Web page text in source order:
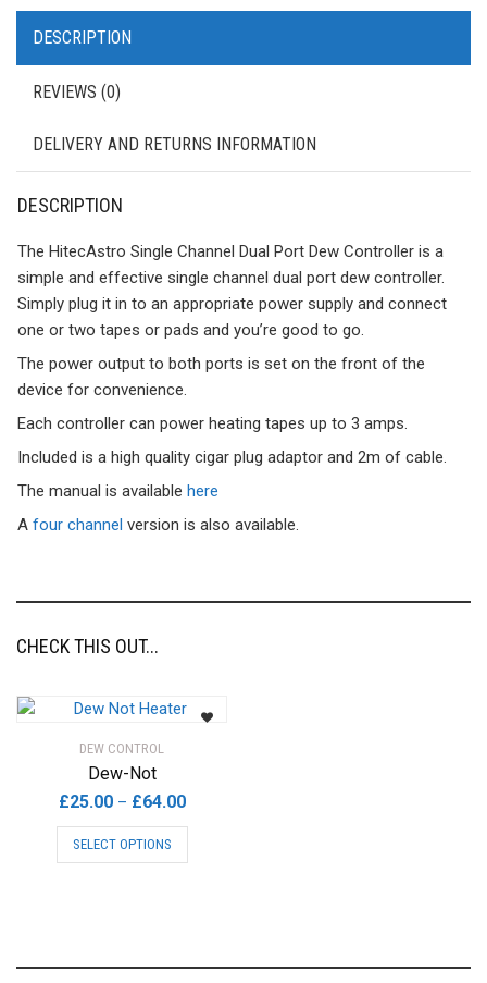
DESCRIPTION
REVIEWS (0)
DELIVERY AND RETURNS INFORMATION
DESCRIPTION
The HitecAstro Single Channel Dual Port Dew Controller is a
simple and effective single channel dual port dew controller.
Simply plug it in to an appropriate power supply and connect
one or two tapes or pads and you’re good to go.
The power output to both ports is set on the front of the
device for convenience.
Each controller can power heating tapes up to 3 amps.
Included is a high quality cigar plug adaptor and 2m of cable.
The manual is available here
A four channel version is also available.
CHECK THIS OUT...
DEW CONTROL
Dew-Not
£25.00 – £64.00Price
range:
SELECT OPTIONS
This